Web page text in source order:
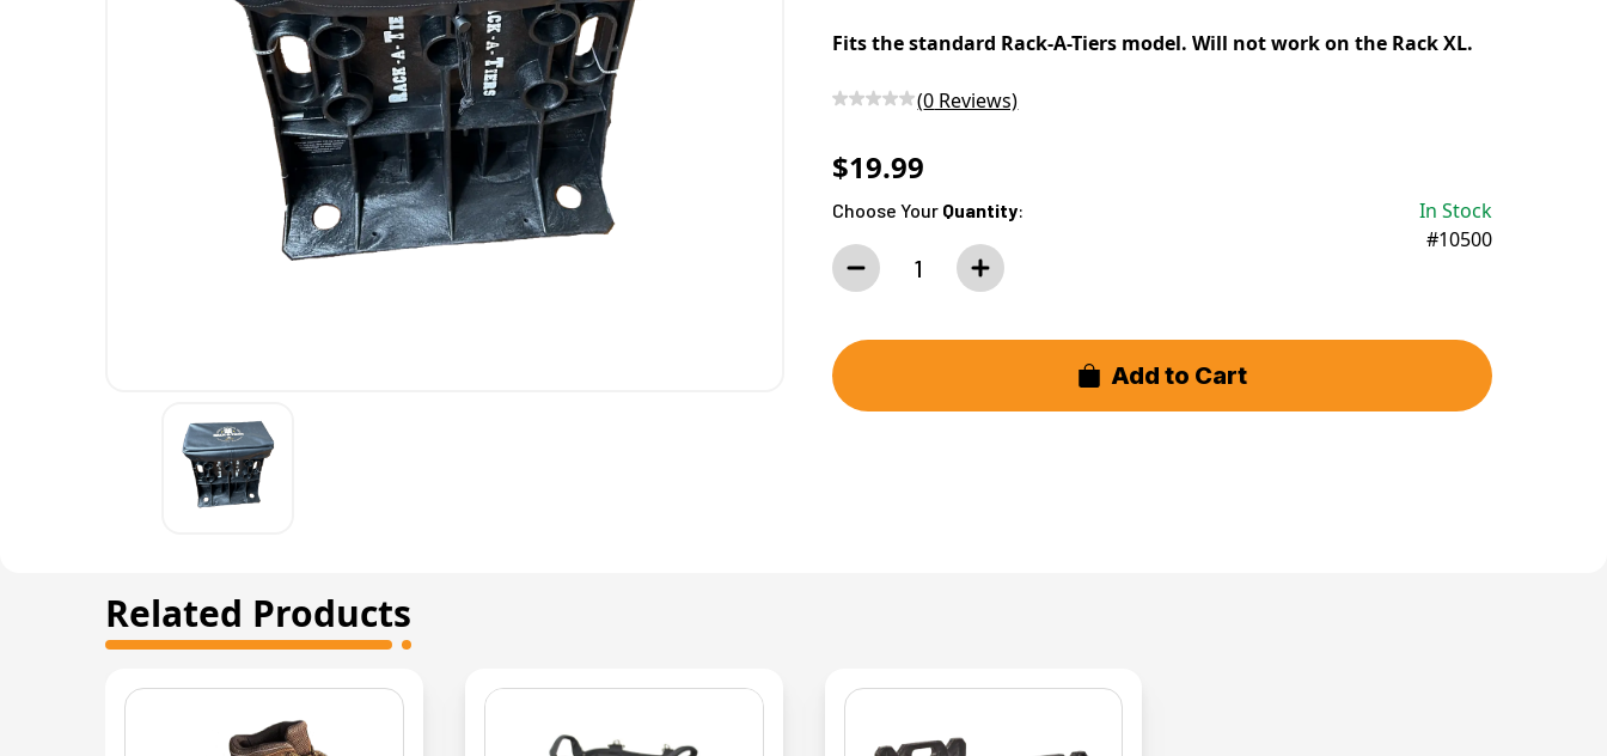
Fits the standard Rack-A-Tiers model. Will not work on the Rack XL.
(0 Reviews)
Choose Your Quantity:
In Stock
#10500
$19.99
Add to Cart
Related Products